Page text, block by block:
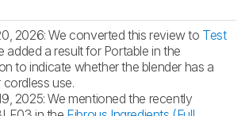
2026:We converted this review to Test
added a result for Portable in the
to indicate whether the blender has a
use.
2025:We mentioned the recently